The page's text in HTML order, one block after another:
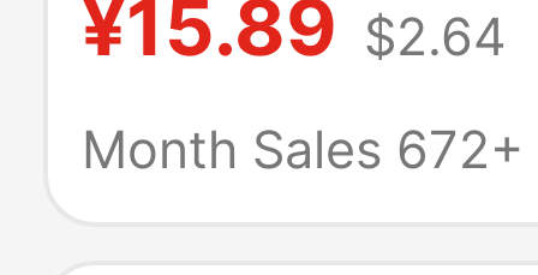
Phone Case
Hole Hardware
¥15.89 $2.64
Month Sales 672+